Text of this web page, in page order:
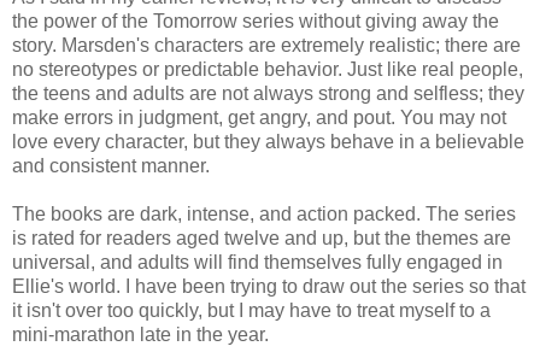
the power of the Tomorrow series without giving away the
story. Marsden's characters are extremely realistic; there are
no stereotypes or predictable behavior. Just like real people,
the teens and adults are not always strong and selfless; they
make errors in judgment, get angry, and pout. You may not
love every character, but they always behave in a believable
and consistent manner.
The books are dark, intense, and action packed. The series
is rated for readers aged twelve and up, but the themes are
universal, and adults will find themselves fully engaged in
Ellie's world. I have been trying to draw out the series so that
it isn't over too quickly, but I may have to treat myself to a
mini-marathon late in the year.